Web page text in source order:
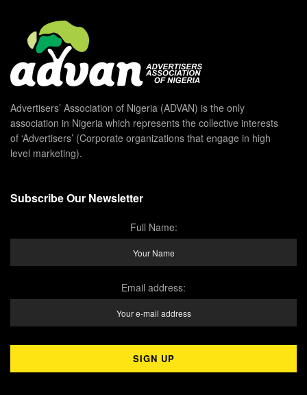
Advertisers’ Association of Nigeria (ADVAN) is the only
association in Nigeria which represents the collective interests
of ‘Advertisers’ (Corporate organizations that engage in high
level marketing).
Subscribe Our Newsletter
Full Name:
Email address: